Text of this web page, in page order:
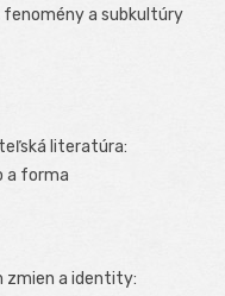
fenomény a subkultúry
literatúra:
a forma
zmien a identity: